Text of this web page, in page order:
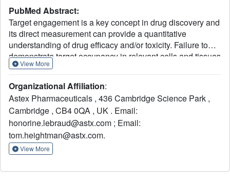
PubMed Abstract:
Target engagement is a key concept in drug discovery and
its direct measurement can provide a quantitative
understanding of drug efficacy and/or toxicity. Failure to
demonstrate target occupancy in relevant cells and tissues
has been recognised as a contributing factor to the low
techniques are emerging to quantify target engagement in
cells; however,in situmeasurements remain challenging,
mainly due to technical limitations. Here, we report the
development of a non-covalent clickable probe, based on
SCH772984, a slow off-rate ERK1/2 inhibitor, which
enabled efficient pull down of ERK1/2 protein
reaction with tetrazine tagged agarose beads. This was
used in a competition setting to measure relative target
View More
Organizational Affiliation:
Astex Pharmaceuticals , 436 Cambridge Science Park ,
Cambridge , CB4 0QA , UK . Email:
honorine.lebraud@astx.com ; Email:
tom.heightman@astx.com.
View More